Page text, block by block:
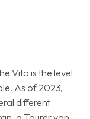
Vito is the level
As of 2023,
different